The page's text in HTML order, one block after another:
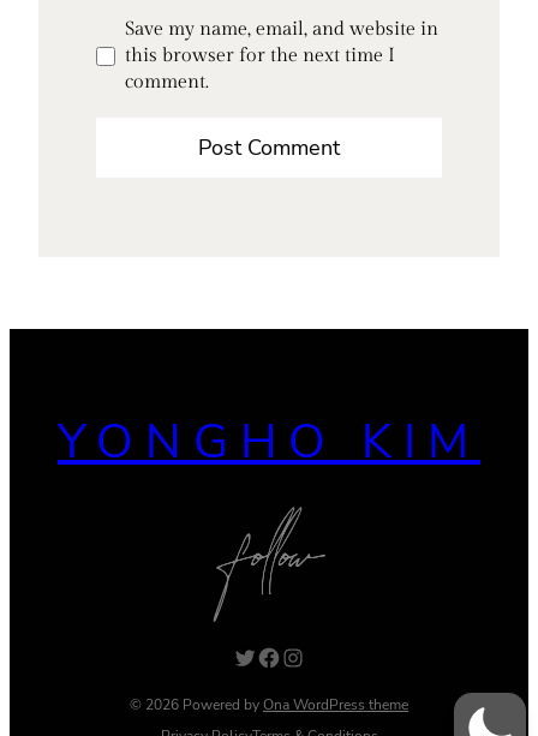
Save my name, email, and website in
this browser for the next time I
comment.
YONGHO KIM
Twitter Facebook Instagram
© 2026 Powered byOna WordPress theme